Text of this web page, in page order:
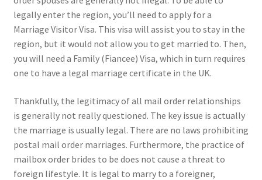
legally enter the region, you’ll need to apply for a
Marriage Visitor Visa. This visa will assist you to stay in the
region, but it would not allow you to get married to. Then,
you will need a Family (Fiancee) Visa, which in turn requires
one to have a legal marriage certificate in the UK.
Thankfully, the legitimacy of all mail order relationships
is generally not really questioned. The key issue is actually
the marriage is usually legal. There are no laws prohibiting
postal mail order marriages. Furthermore, the practice of
mailbox order brides to be does not cause a threat to
foreign lifestyle. It is legal to marry to a foreigner,